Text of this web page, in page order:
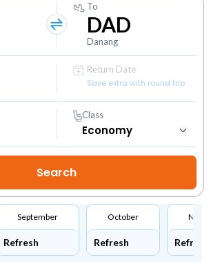
To
DAD
Danang
Return Date
Save extra with round trip
Class
September
Refresh
October
Refresh Refresh